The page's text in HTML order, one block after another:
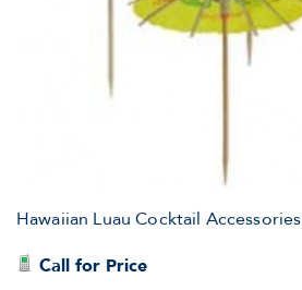
Hawaiian Luau Cocktail Accessories
Call for Price